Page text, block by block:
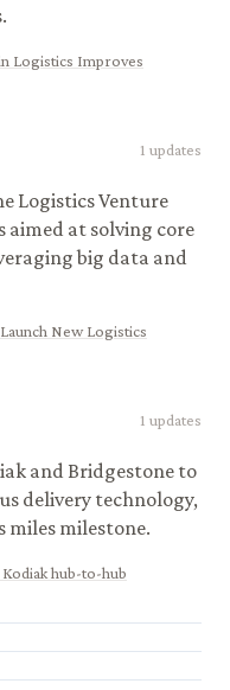
Logistics Improves
1 updates
Logistics Venture
aimed at solving core
big data and
New Logistics
1 updates
and Bridgestone to
delivery technology,
miles milestone.
hub-to-hub